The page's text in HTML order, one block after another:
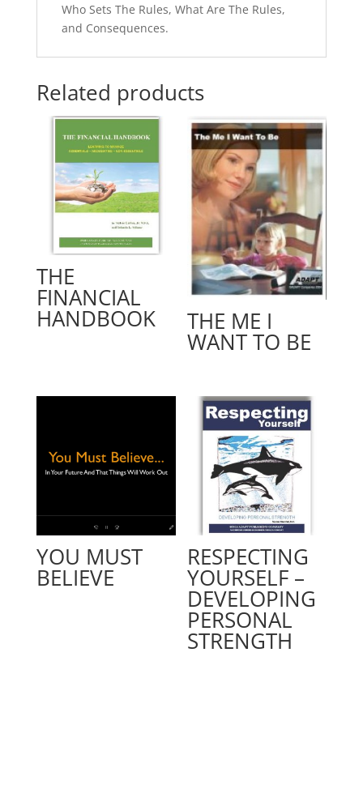
Who Sets The Rules, What Are The Rules,
and Consequences.
Related products
THE
FINANCIAL
HANDBOOK THE ME I
WANT TO BE
YOU MUST
BELIEVE
RESPECTING
YOURSELF –
DEVELOPING
PERSONAL
STRENGTH